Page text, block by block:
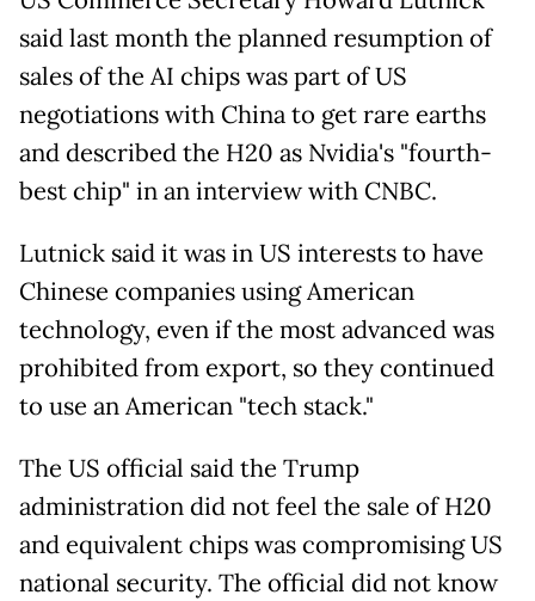
said last month the planned resumption of
sales of the AI chips was part of US
negotiations with China to get rare earths
and described the H20 as Nvidia's "fourth-
best chip" in an interview with CNBC.
Lutnick said it was in US interests to have
Chinese companies using American
technology, even if the most advanced was
prohibited from export, so they continued
to use an American "tech stack."
The US official said the Trump
administration did not feel the sale of H20
and equivalent chips was compromising US
national security. The official did not know